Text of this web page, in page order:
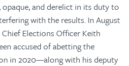
and derelict in its duty to
with the results. In August
Chief Elections Officer Keith
accused of abetting the
in 2020—along with his deputy